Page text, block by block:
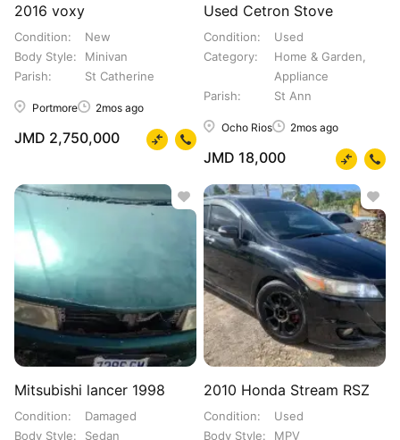
2016 voxy
Condition
New
Body Style
Minivan
Parish
St Catherine
Portmore 2mos ago
JMD 2,750,000
Used Cetron Stove
Condition
Used
Category
Home & Garden,
Appliance
Parish
St Ann
Ocho Rios 2mos ago
JMD 18,000
Mitsubishi lancer 1998
Condition
Damaged
Body Style
Sedan
2010 Honda Stream RSZ
Condition
Used
Body Style
MPV